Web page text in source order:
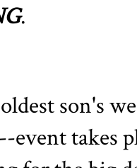
.
son's
takes